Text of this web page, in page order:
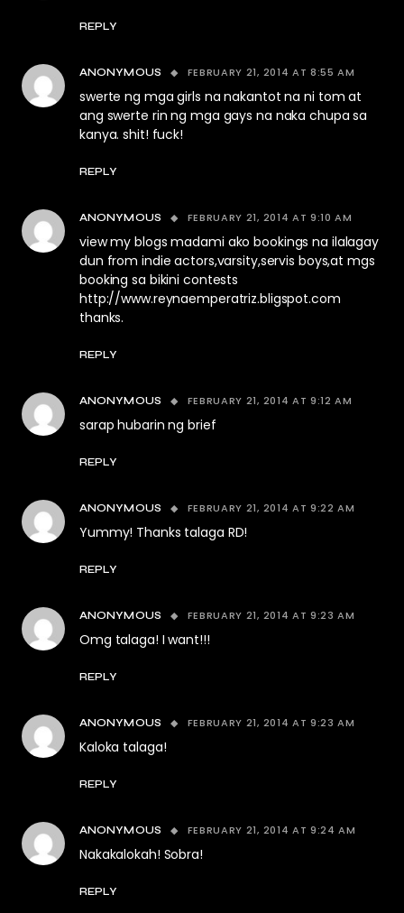
REPLY
ANONYMOUS FEBRUARY 21, 2014 AT 8:55 AM
swerte ng mga girls na nakantot na ni tom at
ang swerte rin ng mga gays na naka chupa sa
kanya. shit! fuck!
REPLY
ANONYMOUS FEBRUARY 21, 2014 AT 9:10 AM
view my blogs madami ako bookings na ilalagay
dun from indie actors,varsity,servis boys,at mgs
booking sa bikini contests
http://www.reynaemperatriz.bligspot.com
thanks.
REPLY
ANONYMOUS FEBRUARY 21, 2014 AT 9:12 AM
sarap hubarin ng brief
REPLY
ANONYMOUS FEBRUARY 21, 2014 AT 9:22 AM
Yummy! Thanks talaga RD!
REPLY
ANONYMOUS FEBRUARY 21, 2014 AT 9:23 AM
Omg talaga! I want!!!
REPLY
ANONYMOUS FEBRUARY 21, 2014 AT 9:23 AM
Kaloka talaga!
REPLY
ANONYMOUS FEBRUARY 21, 2014 AT 9:24 AM
Nakakalokah! Sobra!
REPLY